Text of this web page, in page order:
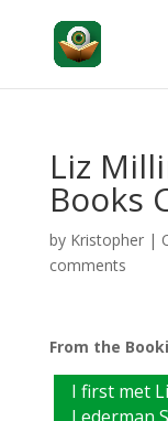
Liz
Books
by Kristopher|
comments
From the
I first met